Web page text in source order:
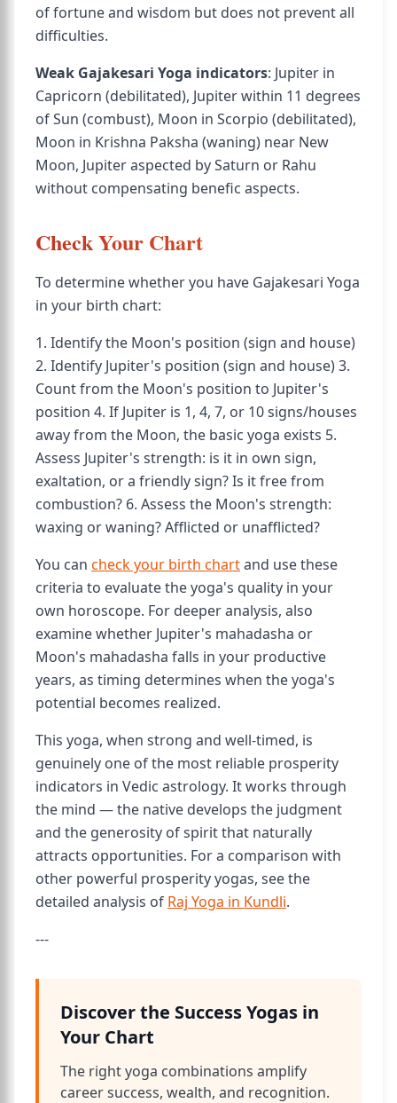
of fortune and wisdom but does not prevent all
difficulties.
Weak Gajakesari Yoga indicators: Jupiter in
Capricorn (debilitated), Jupiter within 11 degrees
of Sun (combust), Moon in Scorpio (debilitated),
Moon in Krishna Paksha (waning) near New
Moon, Jupiter aspected by Saturn or Rahu
without compensating benefic aspects.
Check Your Chart
To determine whether you have Gajakesari Yoga
in your birth chart:
1. Identify the Moon's position (sign and house)
2. Identify Jupiter's position (sign and house) 3.
Count from the Moon's position to Jupiter's
position 4. If Jupiter is 1, 4, 7, or 10 signs/houses
away from the Moon, the basic yoga exists 5.
Assess Jupiter's strength: is it in own sign,
exaltation, or a friendly sign? Is it free from
combustion? 6. Assess the Moon's strength:
waxing or waning? Afflicted or unafflicted?
You can check your birth chartand use these
criteria to evaluate the yoga's quality in your
own horoscope. For deeper analysis, also
examine whether Jupiter's mahadasha or
Moon's mahadasha falls in your productive
years, as timing determines when the yoga's
potential becomes realized.
This yoga, when strong and well-timed, is
genuinely one of the most reliable prosperity
indicators in Vedic astrology. It works through
the mind — the native develops the judgment
and the generosity of spirit that naturally
attracts opportunities. For a comparison with
other powerful prosperity yogas, see the
detailed analysis of Raj Yoga in Kundli.
---
Discover the Success Yogas in
Your Chart
The right yoga combinations amplify
career success, wealth, and recognition.